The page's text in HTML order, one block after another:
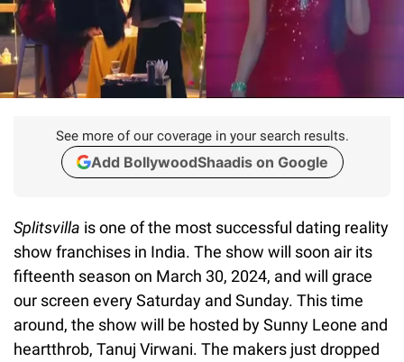
See more of our coverage in your search results.
Add BollywoodShaadis on Google
Splitsvilla is one of the most successful dating reality
show franchises in India. The show will soon air its
fifteenth season on March 30, 2024, and will grace
our screen every Saturday and Sunday. This time
around, the show will be hosted by Sunny Leone and
heartthrob, Tanuj Virwani. The makers just dropped